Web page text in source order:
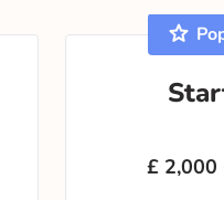
star
£ 2,000